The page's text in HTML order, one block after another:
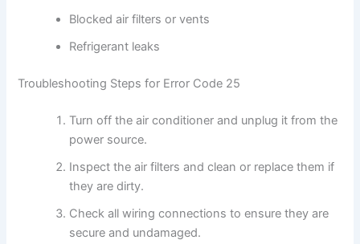
Blocked air filters or vents
Refrigerant leaks
Troubleshooting Steps for Error Code 25
Turn off the air conditioner and unplug it from the
power source.
Inspect the air filters and clean or replace them if
they are dirty.
Check all wiring connections to ensure they are
secure and undamaged.